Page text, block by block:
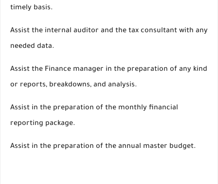
timely basis.
Assist the internal auditor and the tax consultant with any
needed data.
Assist the Finance manager in the preparation of any kind
or reports, breakdowns, and analysis.
Assist in the preparation of the monthly financial
reporting package.
Assist in the preparation of the annual master budget.